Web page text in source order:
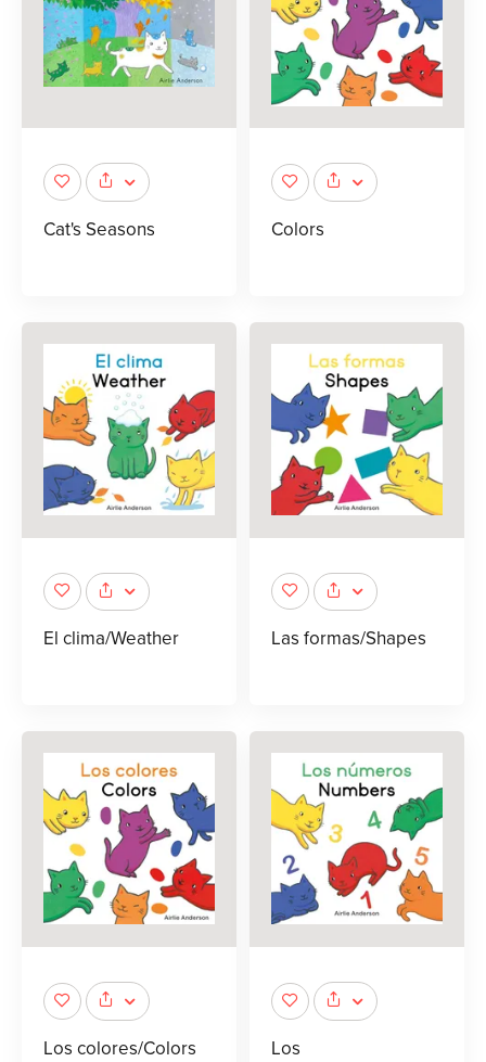
Cat's Seasons Colors
El clima/Weather Las formas/Shapes
Los colores/Colors Los